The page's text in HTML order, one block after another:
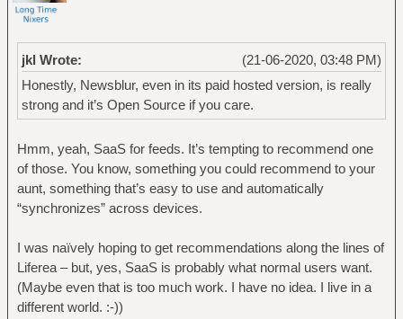
(21-06-2020, 03:48 PM)
jkl Wrote:
Honestly, Newsblur, even in its paid hosted version, is really
strong and it’s Open Source if you care.
Hmm, yeah, SaaS for feeds. It’s tempting to recommend one
of those. You know, something you could recommend to your
aunt, something that’s easy to use and automatically
“synchronizes” across devices.
I was naïvely hoping to get recommendations along the lines of
Liferea – but, yes, SaaS is probably what normal users want.
(Maybe even that is too much work. I have no idea. I live in a
different world. :-))